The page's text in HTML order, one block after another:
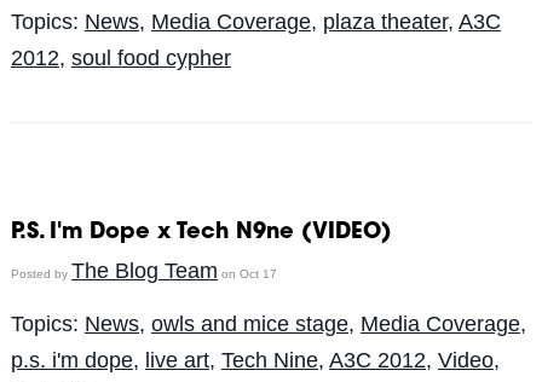
Topics: News, Media Coverage, plaza theater, A3C
2012, soul food cypher
P.S. I'm Dope x Tech N9ne (VIDEO)
Posted by The Blog Team on Oct 17
Topics: News, owls and mice stage, Media Coverage,
p.s. i'm dope, live art, Tech Nine, A3C 2012, Video,